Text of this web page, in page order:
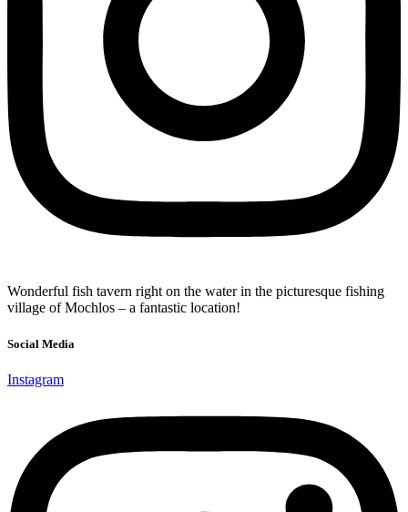
Wonderful fish tavern right on the water in the picturesque fishing
village of Mochlos – a fantastic location!
Social Media
Instagram